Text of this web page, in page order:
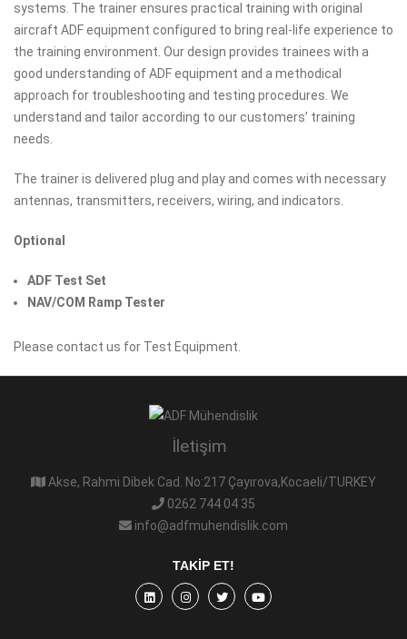
systems. The trainer ensures practical training with original
aircraft ADF equipment configured to bring real-life experience to
the training environment. Our design provides trainees with a
good understanding of ADF equipment and a methodical
approach for troubleshooting and testing procedures. We
understand and tailor according to our customers’ training
needs.
The trainer is delivered plug and play and comes with necessary
antennas, transmitters, receivers, wiring, and indicators.
Optional
ADF Test Set
NAV/COM Ramp Tester
Please contact us for Test Equipment.
İletişim
Akse, Rahmi Dibek Cad. No:217 Çayırova,Kocaeli/TURKEY
0262 744 04 35
info@adfmuhendislik.com
TAKIP ET!